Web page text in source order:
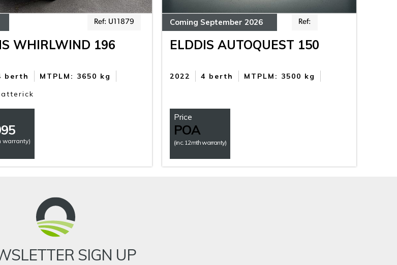
Ref: U11879
WHIRLWIND 196
berth MTPLM: 3650 kg
warranty)
Coming September 2026 Ref:
ELDDIS AUTOQUEST 150
4 berth MTPLM: 3500 kg
2022
Price
POA
(inc. 12mth warranty)
SIGN UP